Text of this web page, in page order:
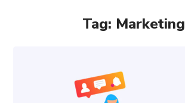
Tag: Marketing